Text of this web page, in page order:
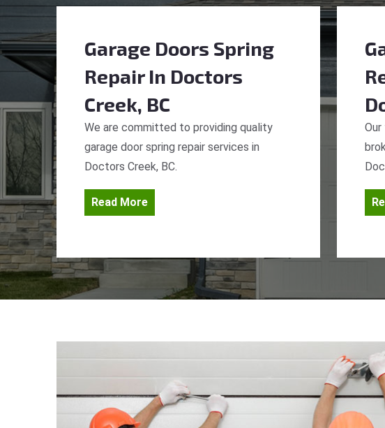
Garage Doors Spring
RepairIn Doctors
Creek, BC
We are committed to providing quality
garage door spring repair services in
Doctors Creek, BC.
Read More